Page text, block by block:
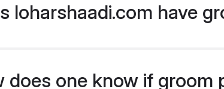
loharshaadi.com have
does one know if groom